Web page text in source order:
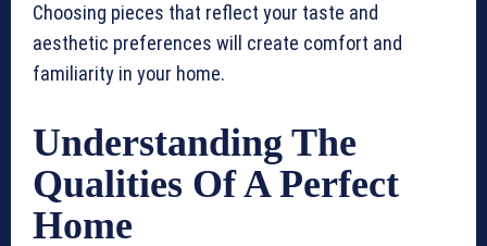
Choosing pieces that reflect your taste and
aesthetic preferences will create comfort and
familiarity in your home.
Understanding The
Qualities Of A Perfect
Home